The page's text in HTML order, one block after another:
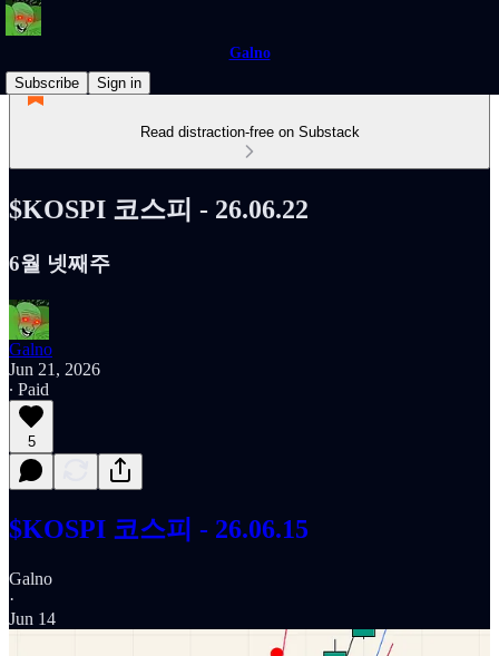
Galno
Subscribe
Sign in
Read distraction-free on Substack
$KOSPI 코스피 - 26.06.22
6월 넷째주
Galno
Jun 21, 2026
∙ Paid
5
$KOSPI 코스피 - 26.06.15
Galno
·
Jun 14